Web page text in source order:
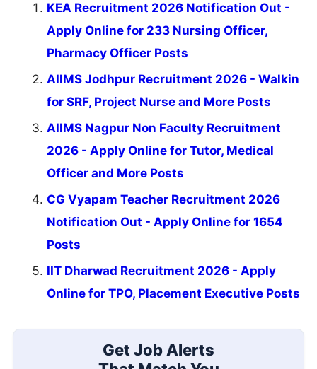
KEA Recruitment 2026 Notification Out -
Apply Online for 233 Nursing Officer,
Pharmacy Officer Posts
AIIMS Jodhpur Recruitment 2026 - Walkin
for SRF, Project Nurse and More Posts
AIIMS Nagpur Non Faculty Recruitment
2026 - Apply Online for Tutor, Medical
Officer and More Posts
CG Vyapam Teacher Recruitment 2026
Notification Out - Apply Online for 1654
Posts
IIT Dharwad Recruitment 2026 - Apply
Online for TPO, Placement Executive Posts
Get Job Alerts